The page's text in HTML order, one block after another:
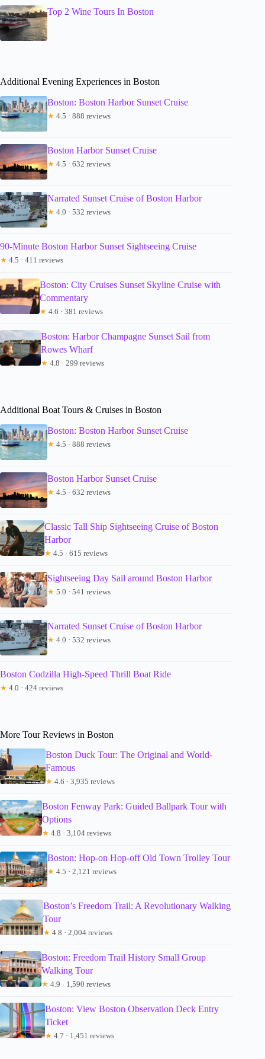
Top 2 Wine Tours In Boston
Additional Evening Experiences in Boston
Boston: Boston Harbor Sunset Cruise
★ 4.5 · 888 reviews
Boston Harbor Sunset Cruise
★ 4.5 · 632 reviews
Narrated Sunset Cruise of Boston Harbor
★ 4.0 · 532 reviews
90-Minute Boston Harbor Sunset Sightseeing Cruise
★ 4.5 · 411 reviews
Boston: City Cruises Sunset Skyline Cruise with
Commentary
★ 4.6 · 381 reviews
Boston: Harbor Champagne Sunset Sail from
Rowes Wharf
★ 4.8 · 299 reviews
Additional Boat Tours & Cruises in Boston
Boston: Boston Harbor Sunset Cruise
★ 4.5 · 888 reviews
Boston Harbor Sunset Cruise
★ 4.5 · 632 reviews
Classic Tall Ship Sightseeing Cruise of Boston
Harbor
★ 4.5 · 615 reviews
Sightseeing Day Sail around Boston Harbor
★ 5.0 · 541 reviews
Narrated Sunset Cruise of Boston Harbor
★ 4.0 · 532 reviews
Boston Codzilla High-Speed Thrill Boat Ride
★ 4.0 · 424 reviews
More Tour Reviews in Boston
Boston Duck Tour: The Original and World-
Famous
★ 4.6 · 3,935 reviews
Boston Fenway Park: Guided Ballpark Tour with
Options
★ 4.8 · 3,104 reviews
Boston: Hop-on Hop-off Old Town Trolley Tour
★ 4.5 · 2,121 reviews
Boston’s Freedom Trail: A Revolutionary Walking
Tour
★ 4.8 · 2,004 reviews
Boston: Freedom Trail History Small Group
Walking Tour
★ 4.9 · 1,590 reviews
Boston: View Boston Observation Deck Entry
Ticket
★ 4.7 · 1,451 reviews